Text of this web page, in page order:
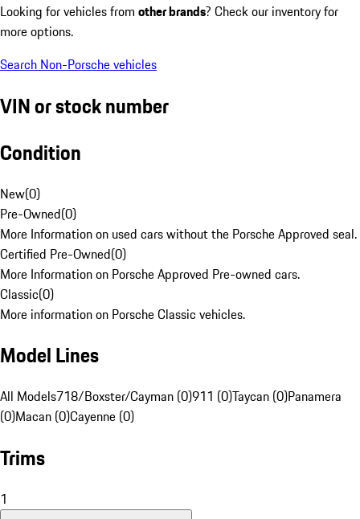
Looking for vehicles from other brands? Check our inventory for
more options.
Search Non-Porsche vehicles
VIN or stock number
Condition
New(0)
Pre-Owned(0)
More Information on used cars without the Porsche Approved seal.
Certified Pre-Owned(0)
More Information on Porsche Approved Pre-owned cars.
Classic(0)
More information on Porsche Classic vehicles.
Model Lines
All Models718/Boxster/Cayman (0)911 (0)Taycan (0)Panamera
(0)Macan (0)Cayenne (0)
Trims
1